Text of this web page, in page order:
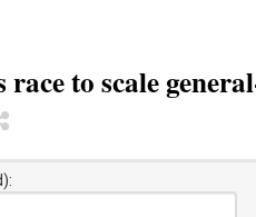
to scale